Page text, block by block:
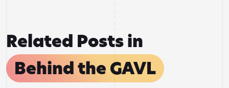
Related Posts in
Behind the GAVL